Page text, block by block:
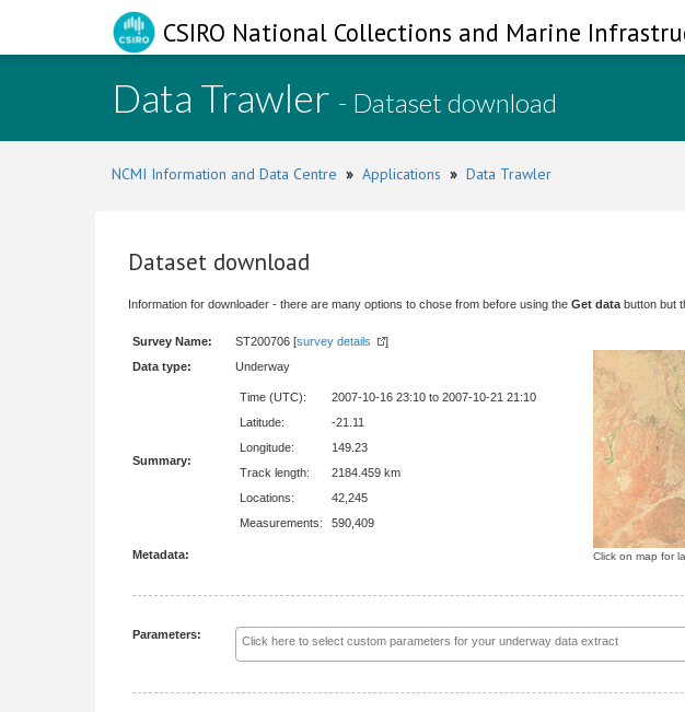
CSIRO National Collections and Marine
Data Trawler - Dataset download
NCMI Information and Data Centre » Applications » Data Trawler
Dataset download
Information for downloader - there are many options to chose from before using the Get data button but
Survey Name: ST200706 [survey details ]
Click on map for
Data type: Underway
Summary:
Time (UTC):
2007-10-16 23:10 to 2007-10-21 21:10
Latitude:
-21.11
Longitude:
149.23
Track length:
2184.459 km
Locations:
42,245
Measurements:
590,409
Metadata:
Parameters: